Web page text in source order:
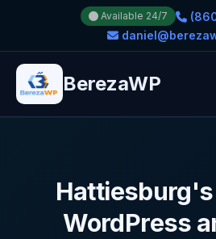
Available 24/7
BerezaWP
Hattiesburg's
WordPress